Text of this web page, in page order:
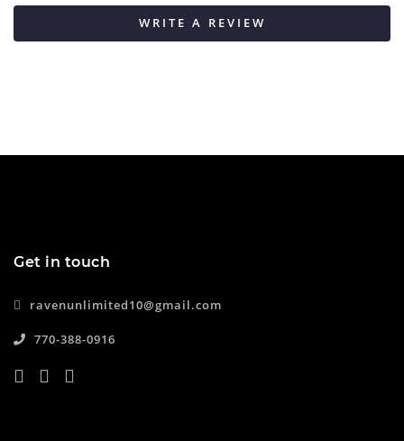
WRITE A REVIEW
Get in touch
ravenunlimited10@gmail.com
770-388-0916